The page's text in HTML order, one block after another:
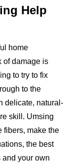
Help
home
of damage is
to try to fix
to the
delicate, natural-
skill. Umsing
fibers, make the
the best
and your own